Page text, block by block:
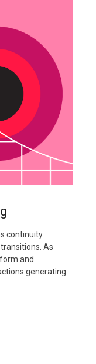
continuity
As
and
generating